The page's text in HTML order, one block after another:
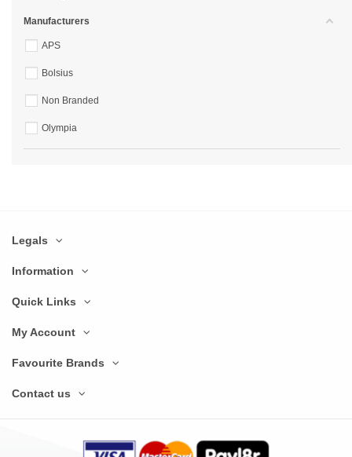
Manufacturers
APS
Bolsius
Non Branded
Olympia
Legals
Information
Quick Links
My Account
Favourite Brands
Contact us